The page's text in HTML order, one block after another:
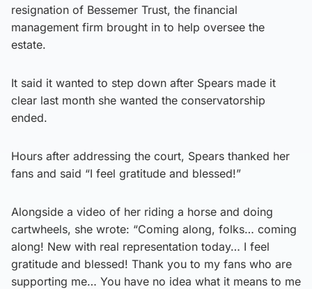
resignation of Bessemer Trust, the financial
management firm brought in to help oversee the
estate.
It said it wanted to step down after Spears made it
clear last month she wanted the conservatorship
ended.
Hours after addressing the court, Spears thanked her
fans and said “I feel gratitude and blessed!”
Alongside a video of her riding a horse and doing
cartwheels, she wrote: “Coming along, folks… coming
along! New with real representation today… I feel
gratitude and blessed! Thank you to my fans who are
supporting me… You have no idea what it means to me